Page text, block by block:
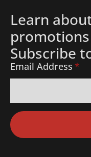
Learn
Subscribe
Email Address *